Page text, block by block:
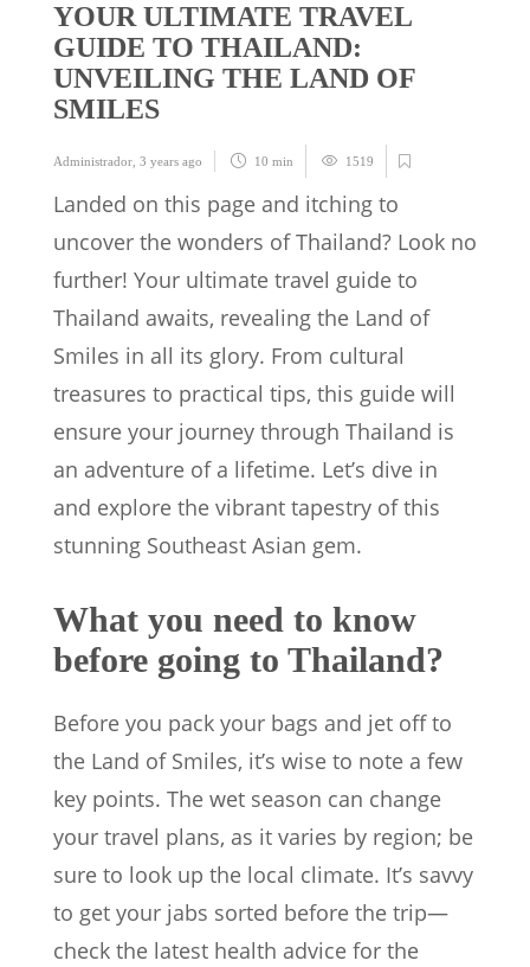
YOUR ULTIMATE TRAVEL
GUIDE TO THAILAND:
UNVEILING THE LAND OF
SMILES
Administrador, 3 years ago 10 min 1519
Landed on this page and itching to
uncover the wonders of Thailand? Look no
further! Your ultimate travel guide to
Thailand awaits, revealing the Land of
Smiles in all its glory. From cultural
treasures to practical tips, this guide will
ensure your journey through Thailand is
an adventure of a lifetime. Let’s dive in
and explore the vibrant tapestry of this
stunning Southeast Asian gem.
What you need to know
before going to Thailand?
Before you pack your bags and jet off to
the Land of Smiles, it’s wise to note a few
key points. The wet season can change
your travel plans, as it varies by region; be
sure to look up the local climate. It’s savvy
to get your jabs sorted before the trip—
check the latest health advice for the